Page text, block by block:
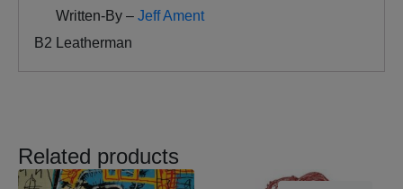
Written-By – Jeff Ament
B2 Leatherman
Related products